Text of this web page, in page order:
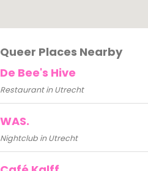
Queer Places Nearby
De Bee's Hive
Restaurant in Utrecht
WAS.
Nightclub in Utrecht